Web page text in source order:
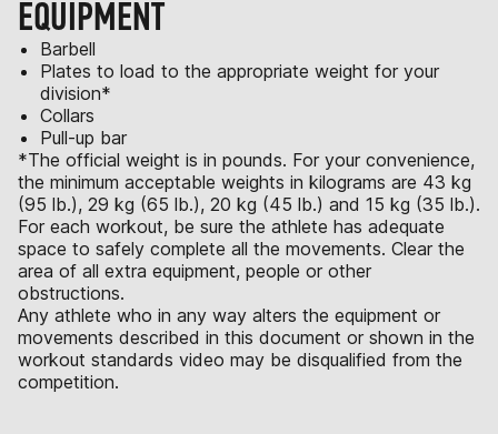
EQUIPMENT
Barbell
Plates to load to the appropriate weight for your
division*
Collars
Pull-up bar
*The official weight is in pounds. For your convenience,
the minimum acceptable weights in kilograms are 43 kg
(95 lb.), 29 kg (65 lb.), 20 kg (45 lb.) and 15 kg (35 lb.).
For each workout, be sure the athlete has adequate
space to safely complete all the movements. Clear the
area of all extra equipment, people or other
obstructions.
Any athlete who in any way alters the equipment or
movements described in this document or shown in the
workout standards video may be disqualified from the
competition.